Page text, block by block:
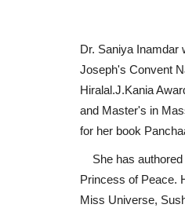
Dr. Saniya Inamdar
Joseph's Convent
Hiralal.J.Kania
and Master's in
for her book
She has authored
Princess of Peace.
Miss Universe,